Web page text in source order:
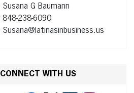
Susana G Baumann
848-238-6090
Susana@latinasinbusiness.us
CONNECT WITH US